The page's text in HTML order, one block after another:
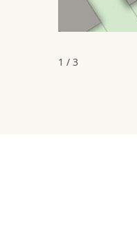
1 / 3